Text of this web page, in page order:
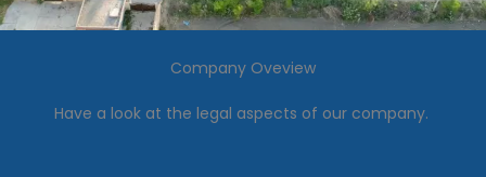
Company Oveview
Have a look at the legal aspects of our company.